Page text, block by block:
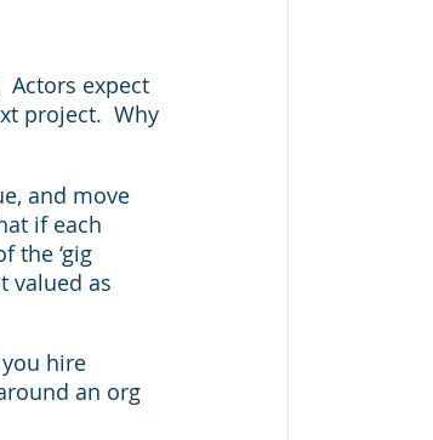
Actors expect
project.  Why
and move
if each
the ‘gig
valued as
hire
an org